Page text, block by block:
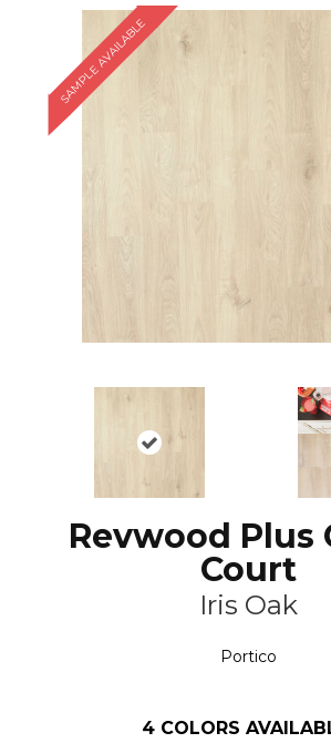
SAMPLE AVAILABLE
Revwood Plus
Court
Iris Oak
Portico
4 COLORS